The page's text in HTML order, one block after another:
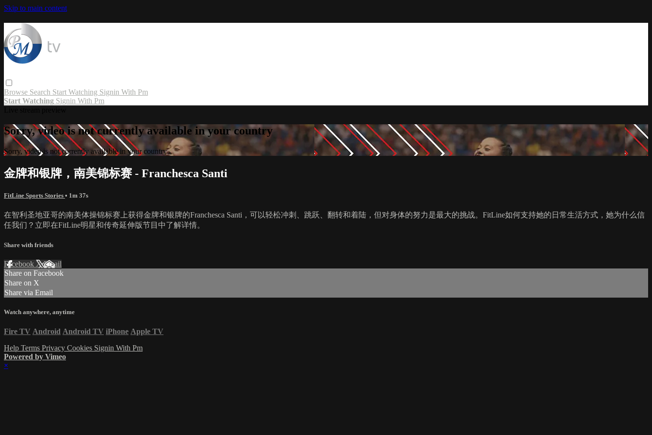
Skip to main content
Browse Search Start Watching Signin With Pm
Start Watching Signin With Pm
Sorry, video is not currently available in your country
Sorry, video is not currently available in your country
金牌和银牌，南美锦标赛 - Franchesca Santi
FitLine Sports Stories • 1m 37s
在智利圣地亚哥的南美体操锦标赛上获得金牌和银牌的Franchesca Santi，可以轻松冲刺、跳跃、翻转和着陆，但对身体的努力是最大的挑战。FitLine如何支持她的日常生活方式，她为什么信
任我们？立即在FitLine明星和传奇延伸版节目中了解详情。
Share with friends
Facebook XEmail
Share on Facebook
Share on X
Share via Email
Watch anywhere, anytime
Fire TV Android Android TV iPhone Apple TV
Help Terms Privacy Cookies Signin With Pm
Powered by Vimeo
×